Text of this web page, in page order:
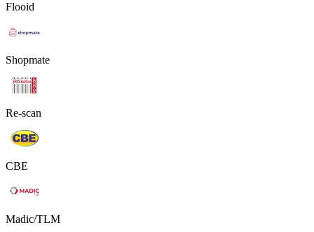
Flooid
Shopmate
Re-scan
CBE
Madic/TLM